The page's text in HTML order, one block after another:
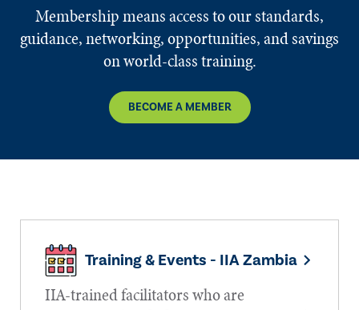
Membership means access to our standards,
guidance, networking, opportunities, and savings
on world-class training.
BECOME A MEMBER
Training & Events - IIA Zambia
IIA-trained facilitators who are